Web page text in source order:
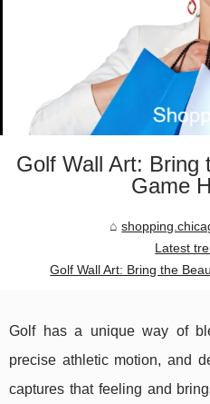
Golf Wall Art: Bring
Game
Latest
Golf Wall Art: Bring the
Golf has a unique way of
precise athletic motion, and
captures that feeling and